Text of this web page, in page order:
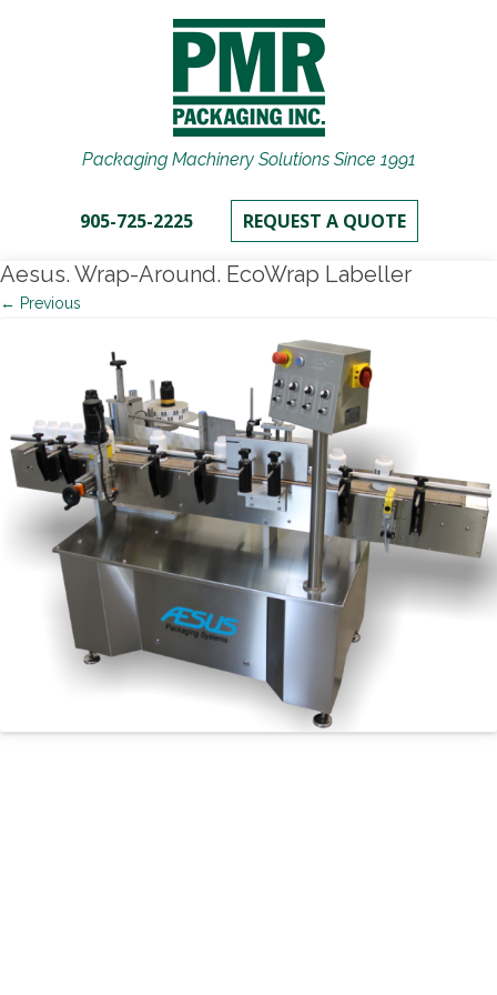
Packaging Machinery Solutions Since 1991
905-725-2225 REQUEST A QUOTE
Aesus. Wrap-Around. EcoWrap Labeller
← Previous